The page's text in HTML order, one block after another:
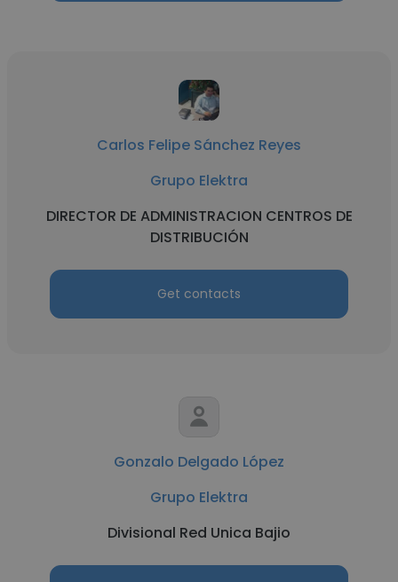
Carlos Felipe Sánchez Reyes
Grupo Elektra
DIRECTOR DE ADMINISTRACION CENTROS DE
DISTRIBUCIÓN
Get contacts
Gonzalo Delgado López
Grupo Elektra
Divisional Red Unica Bajio